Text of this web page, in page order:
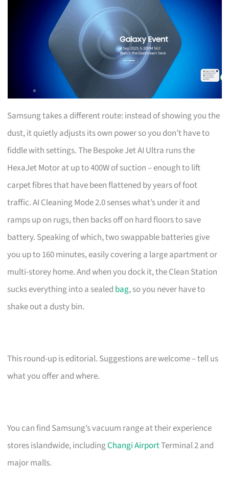
Samsung takes a different route: instead of showing you the
dust, it quietly adjusts its own power so you don’t have to
fiddle with settings. The Bespoke Jet AI Ultra runs the
HexaJet Motor at up to 400W of suction – enough to lift
carpet fibres that have been flattened by years of foot
traffic. AI Cleaning Mode 2.0 senses what’s under it and
ramps up on rugs, then backs off on hard floors to save
battery. Speaking of which, two swappable batteries give
you up to 160 minutes, easily covering a large apartment or
multi-storey home. And when you dock it, the Clean Station
sucks everything into a sealed bag, so you never have to
shake out a dusty bin.
This round-up is editorial. Suggestions are welcome – tell us
what you offer and where.
You can find Samsung’s vacuum range at their experience
stores islandwide, includingChangi AirportTerminal 2 and
major malls.